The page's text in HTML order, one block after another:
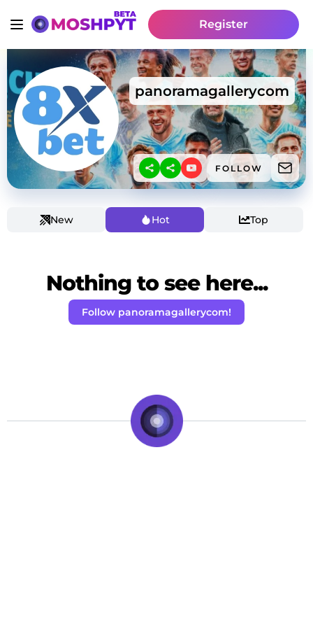
Register
panoramagallerycom
FOLLOW
New Hot Top
Nothing to see here...
Follow panoramagallerycom!